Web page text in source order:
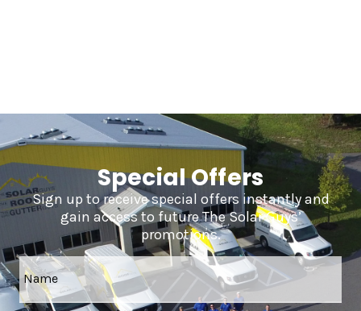
Special Offers
Sign up to receive special offers instantly and
gain access to future The Solar Guys’
promotions.